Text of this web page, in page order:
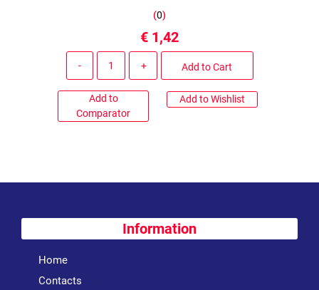
(0)
€ 1,42
Add to Cart
Add to
Comparator
Add to Wishlist
Information
Home
Contacts